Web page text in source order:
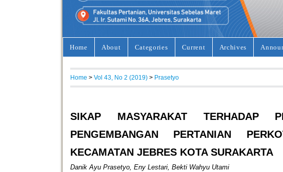
Home About Categories Current Archives
Home > Vol 43, No 2 (2019) > Prasetyo
SIKAP MASYARAKAT TERHADAP
PENGEMBANGAN PERTANIAN
KECAMATAN JEBRES KOTA SURAKARTA
Danik Ayu Prasetyo, Eny Lestari, Bekti Wahyu Utami